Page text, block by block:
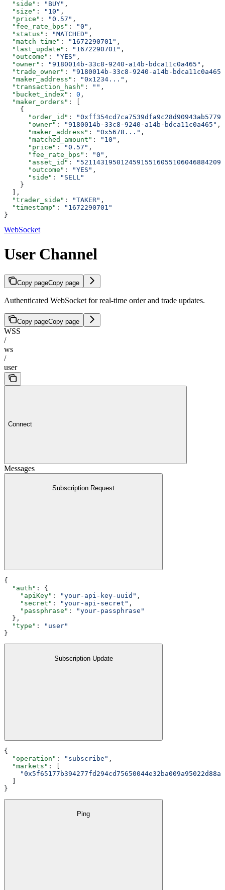
  "side"
: "BUY" ,
  "size"
: "10" ,
  "price"
: "0.57" ,
  "fee_rate_bps"
: "0" ,
  "status"
: "MATCHED" ,
  "match_time"
: "1672290701" ,
  "last_update"
: "1672290701" ,
  "outcome"
: "YES" ,
  "owner"
: "9180014b-33c8-9240-a14b-bdca11c0a465" ,
  "trade_owner"
:
"9180014b-33c8-9240-a14b-bdca11c0a465"
  "maker_address"
: "0x1234..." ,
  "transaction_hash"
: "" ,
  "bucket_index"
: 0 ,
  "maker_orders"
: [
    {
      "order_id"
:
      "owner"
: "9180014b-33c8-9240-a14b-bdca11c0a465" ,
      "maker_address"
: "0x5678..." ,
      "matched_amount"
: "10" ,
      "price"
: "0.57" ,
      "fee_rate_bps"
: "0" ,
      "asset_id"
:
      "outcome"
: "YES" ,
      "side"
:
"SELL"
    }
  ],
  "trader_side"
: "TAKER" ,
  "timestamp"
:
"1672290701"
}
WebSocket
User Channel
Copy pageCopy page
Authenticated WebSocket for real-time order and trade updates.
Copy pageCopy page
WSS
/
ws
/
user
Connect
Messages
Subscription Request
{
  "auth"
: {
    "apiKey"
: "your-api-key-uuid" ,
    "secret"
: "your-api-secret" ,
    "passphrase"
:
"your-passphrase"
  },
  "type"
:
"user"
}
Subscription Update
{
  "operation"
: "subscribe" ,
  "markets"
: [
  ]
}
Ping